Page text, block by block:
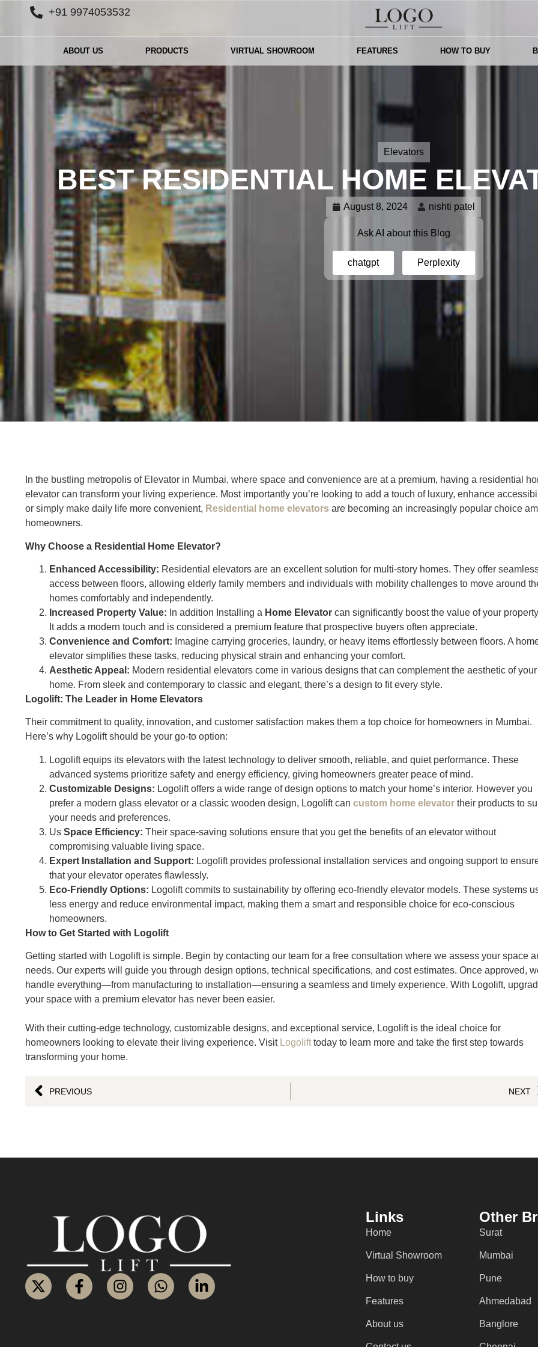
+91 9974053532
ABOUT US PRODUCTS VIRTUAL SHOWROOM FEATURES HOW TO BUY
Elevators
BEST RESIDENTIAL HOME
August 8, 2024 nishti patel
Ask AI about this Blog
chatgpt Perplexity
In the bustling metropolis of Elevator in Mumbai, where space and convenience are at a premium, having a residential
elevator can transform your living experience. Most importantly you’re looking to add a touch of luxury, enhance
or simply make daily life more convenient, Residential home elevators are becoming an increasingly popular choice
homeowners.
Why Choose a Residential Home Elevator?
Enhanced Accessibility: Residential elevators are an excellent solution for multi-story homes. They offer
access between floors, allowing elderly family members and individuals with mobility challenges to move around
homes comfortably and independently.
Increased Property Value: In addition Installing a Home Elevator can significantly boost the value of your
It adds a modern touch and is considered a premium feature that prospective buyers often appreciate.
Convenience and Comfort: Imagine carrying groceries, laundry, or heavy items effortlessly between floors. A
elevator simplifies these tasks, reducing physical strain and enhancing your comfort.
Aesthetic Appeal: Modern residential elevators come in various designs that can complement the aesthetic of your
home. From sleek and contemporary to classic and elegant, there’s a design to fit every style.
Logolift: The Leader in Home Elevators
Their commitment to quality, innovation, and customer satisfaction makes them a top choice for homeowners in Mumbai.
Here’s why Logolift should be your go-to option:
Logolift equips its elevators with the latest technology to deliver smooth, reliable, and quiet performance. These
advanced systems prioritize safety and energy efficiency, giving homeowners greater peace of mind.
Customizable Designs: Logolift offers a wide range of design options to match your home’s interior. However you
prefer a modern glass elevator or a classic wooden design, Logolift can custom home elevator their products to
your needs and preferences.
Us Space Efficiency: Their space-saving solutions ensure that you get the benefits of an elevator without
compromising valuable living space.
Expert Installation and Support: Logolift provides professional installation services and ongoing support to
that your elevator operates flawlessly.
Eco-Friendly Options: Logolift commits to sustainability by offering eco-friendly elevator models. These systems
less energy and reduce environmental impact, making them a smart and responsible choice for eco-conscious
homeowners.
How to Get Started with Logolift
Getting started with Logolift is simple. Begin by contacting our team for a free consultation where we assess your space
needs. Our experts will guide you through design options, technical specifications, and cost estimates. Once approved,
handle everything—from manufacturing to installation—ensuring a seamless and timely experience. With Logolift,
your space with a premium elevator has never been easier.
With their cutting-edge technology, customizable designs, and exceptional service, Logolift is the ideal choice for
homeowners looking to elevate their living experience. Visit Logolift today to learn more and take the first step towards
transforming your home.
PREVIOUS NEXT
Links
Home
Virtual Showroom
How to buy
Features
About us
Other
Surat
Mumbai
Pune
Ahmedabad
Banglore